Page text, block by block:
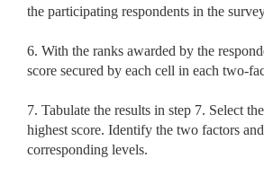
the participating respondents in the
6. With the ranks awarded by the
score secured by each cell in each two-
7. Tabulate the results in step 7. Select
highest score. Identify the two factors
corresponding levels.